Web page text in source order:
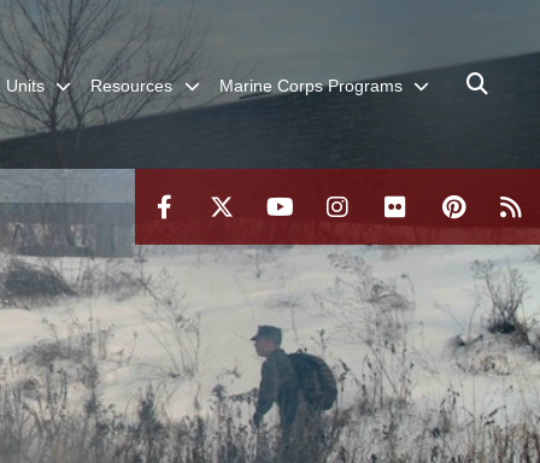
Units Resources Marine Corps Programs